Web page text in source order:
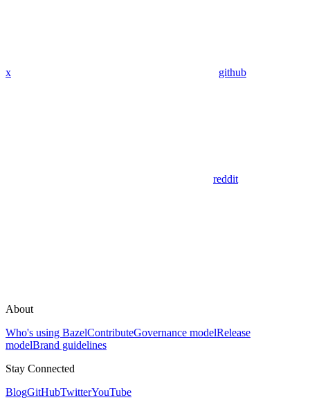
x github
reddit
About
Who's using BazelContributeGovernance modelRelease
modelBrand guidelines
Stay Connected
BlogGitHubTwitterYouTube